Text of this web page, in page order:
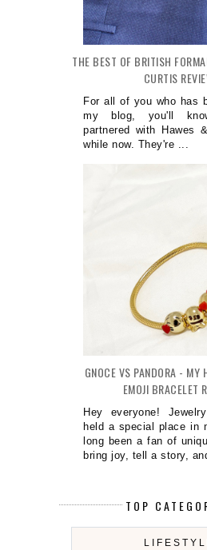
THE BEST OF BRITISH
CURTIS
For all of you who has
my blog, you'll
partnered with Hawes
while now. They're ...
GNOCE VS PANDORA - MY
EMOJI BRACELET
Hey everyone!
held a special place in
long been a fan of
bring joy, tell a story,
TOP